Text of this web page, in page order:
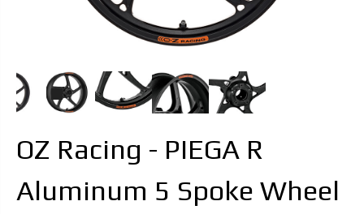
OZ Racing - PIEGA R
Aluminum 5 Spoke Wheel